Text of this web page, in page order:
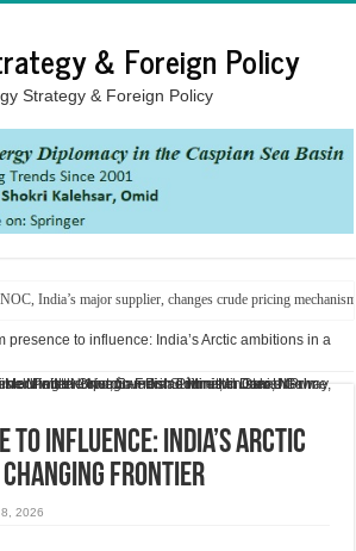
& Foreign Policy
Strategy & Foreign Policy
India’s major supplier, changes crude pricing
presence to influence: India’s Arctic ambitions in a
to influence: India’s Arctic
changing frontier
2026